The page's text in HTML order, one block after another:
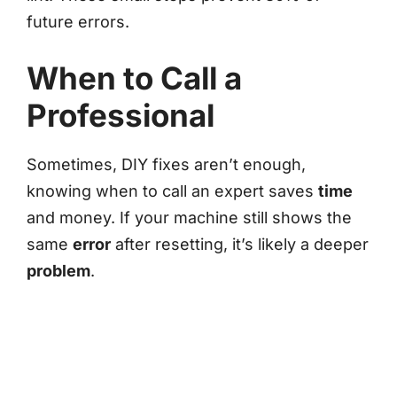
future errors.
When to Call a
Professional
Sometimes, DIY fixes aren’t enough,
knowing when to call an expert saves time
and money. If your machine still shows the
same error after resetting, it’s likely a deeper
problem.